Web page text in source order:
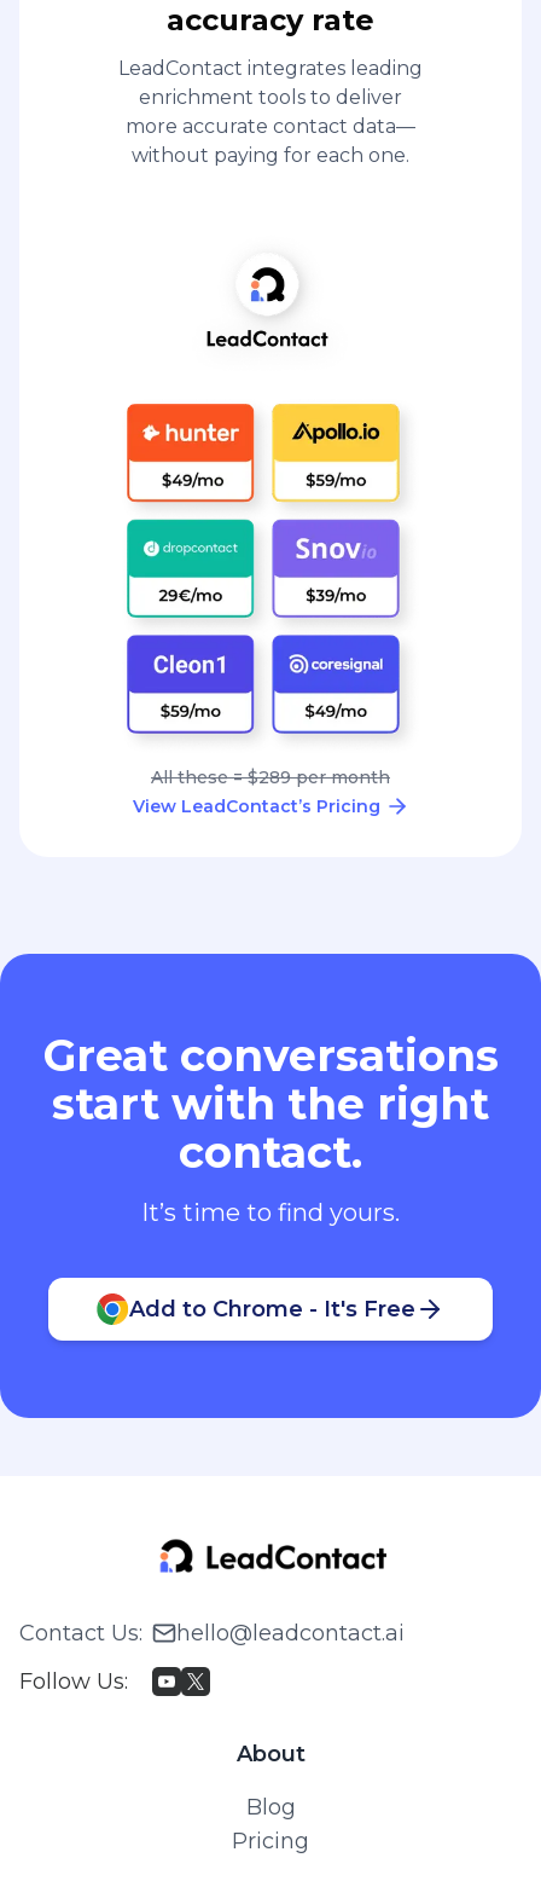
accuracy rate
LeadContact integrates leading
enrichment tools to deliver
more accurate contact data—
without paying for each one.
All these = $289 per month
View LeadContact’s Pricing
Great conversations
start with the right
contact.
It’s time to find yours.
Add to Chrome - It's Free
Contact Us:
hello@leadcontact.ai
Follow Us:
About
Blog
Pricing